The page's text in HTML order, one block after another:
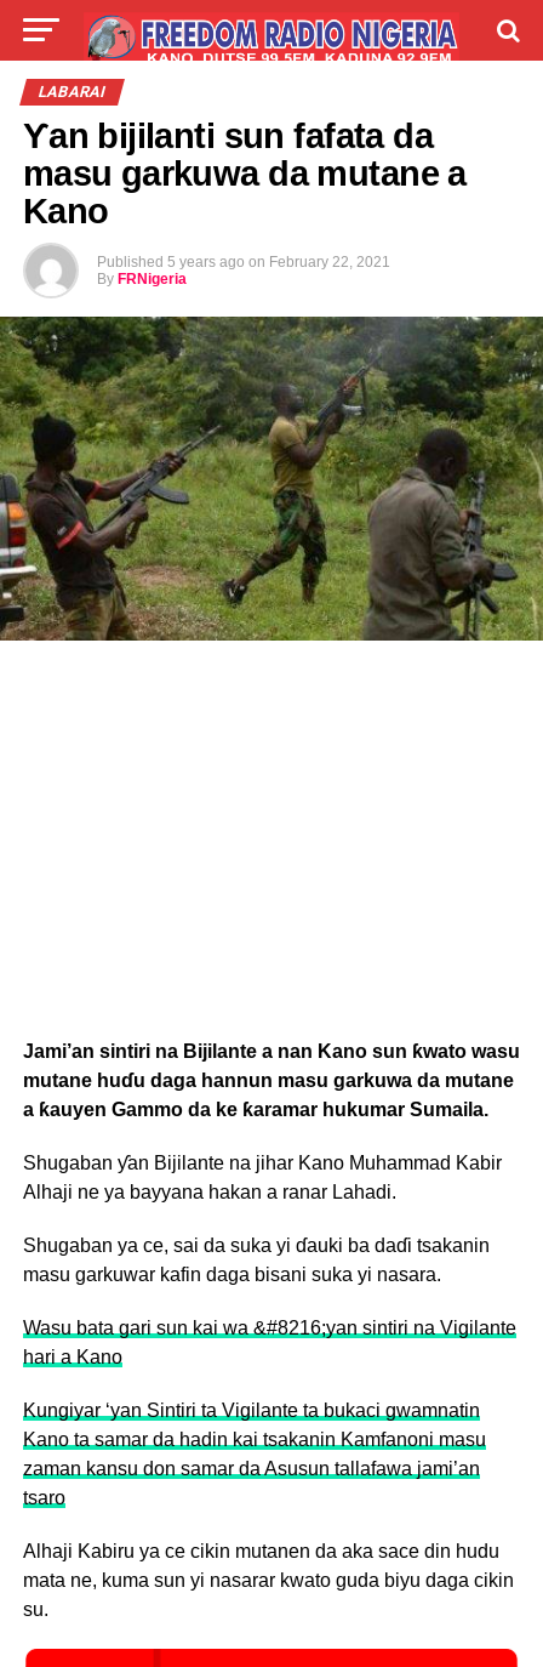
LIVE
TALLA
LABARAI
Ƴan bijilanti sun fafata da
masu garkuwa da mutane a
Kano
Published 5 years ago on February 22, 2021
By FRNigeria
Jami’an sintiri na Bijilante a nan Kano sun ƙwato wasu
mutane huɗu daga hannun masu garkuwa da mutane
a ƙauyen Gammo da ke ƙaramar hukumar Sumaila.
Shugaban ƴan Bijilante na jihar Kano Muhammad Kabir
Alhaji ne ya bayyana hakan a ranar Lahadi.
Shugaban ya ce, sai da suka yi ɗauki ba daɗi tsakanin
masu garkuwar kafin daga bisani suka yi nasara.
Wasu bata gari sun kai wa &#8216;yan sintiri na Vigilante
hari a Kano
Kungiyar ‘yan Sintiri ta Vigilante ta bukaci gwamnatin
Kano ta samar da hadin kai tsakanin Kamfanoni masu
zaman kansu don samar da Asusun tallafawa jami’an
tsaro
Alhaji Kabiru ya ce cikin mutanen da aka sace din hudu
mata ne, kuma sun yi nasarar kwato guda biyu daga cikin
su.